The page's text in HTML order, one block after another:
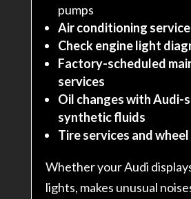
pumps
Air conditioning
Check engine light
Factory-scheduled
services
Oil changes with Audi-
synthetic fluids
Tire services and
Whether your Audi
lights, makes unusual